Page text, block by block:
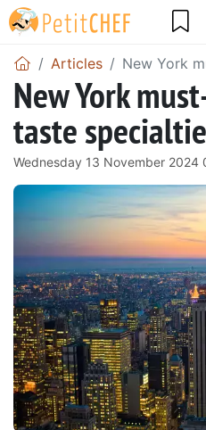
Articles New York
New York
taste
Wednesday 13 November 2024